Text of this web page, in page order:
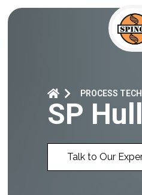
PROCESS
SP
Talk to Our